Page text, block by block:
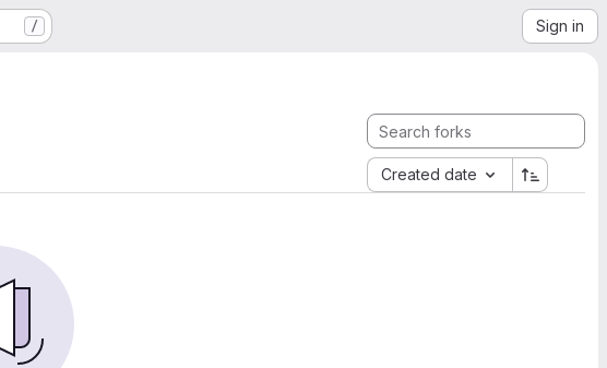
/ Sign in
Created date